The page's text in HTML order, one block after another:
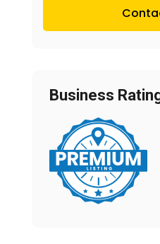
Business